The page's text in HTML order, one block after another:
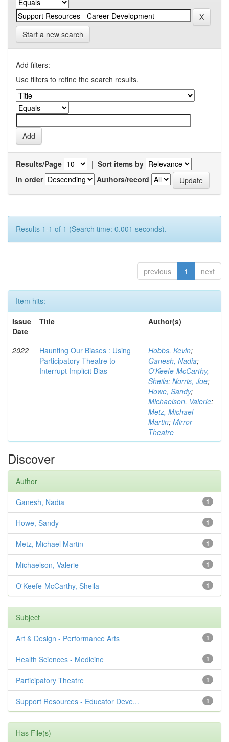
Start a new search
Add filters:
Use filters to refine the search results.
Results/Page | Sort items by
In order
Authors/record
Results 1-1 of 1 (Search time: 0.001 seconds).
previous 1 next
Item hits:
Issue
Date
Title Author(s)
2022
Haunting Our Biases : Using
Participatory Theatre to
Interrupt Implicit Bias
Hobbs, Kevin;
Ganesh, Nadia;
O'Keefe-McCarthy,
Sheila; Norris, Joe;
Howe, Sandy;
Michaelson, Valerie;
Metz, Michael
Martin; Mirror
Theatre
Discover
Author
1
Ganesh, Nadia
1
Howe, Sandy
1
Metz, Michael Martin
1
Michaelson, Valerie
1
O'Keefe-McCarthy, Sheila
Subject
1
Art & Design - Performance Arts
1
Health Sciences - Medicine
1
Participatory Theatre
1
Support Resources - Educator Deve...
Has File(s)